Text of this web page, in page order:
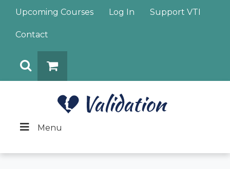
Upcoming Courses Log In Support VTI
Contact
Menu